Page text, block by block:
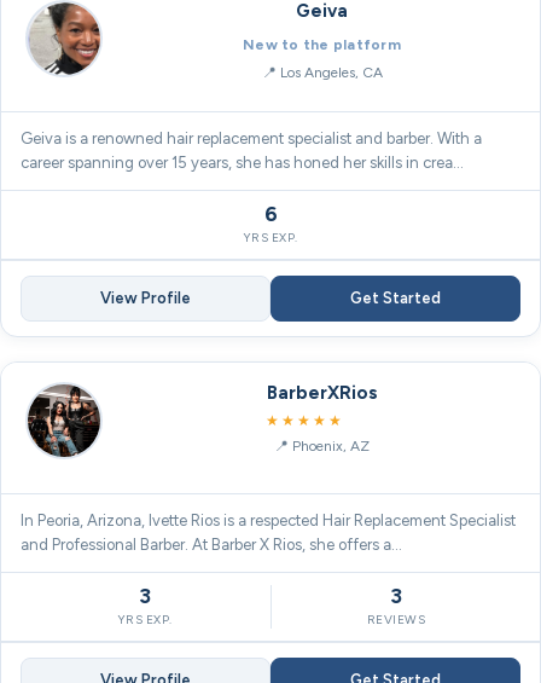
Geiva
New to the platform
Los Angeles, CA
Geiva is a renowned hair replacement specialist and barber. With a
career spanning over 15 years, she has honed her skills in crea…
6
YRS EXP.
View Profile Get Started
BarberXRios
★★★★★
Phoenix, AZ
In Peoria, Arizona, Ivette Rios is a respected Hair Replacement Specialist
and Professional Barber. At Barber X Rios, she offers a…
3
YRS EXP.
3
REVIEWS